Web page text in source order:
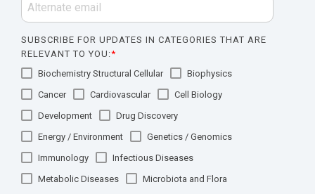
SUBSCRIBE FOR UPDATES IN CATEGORIES THAT ARE
RELEVANT TO YOU:*
Biochemistry Structural Cellular
Biophysics
Cancer
Cardiovascular
Cell Biology
Development
Drug Discovery
Energy / Environment
Genetics / Genomics
Immunology
Infectious Diseases
Metabolic Diseases
Microbiota and Flora